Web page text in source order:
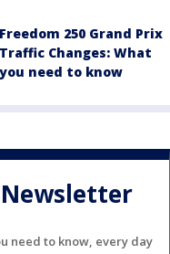
Freedom 250 Grand Prix
Traffic Changes: What
you need to know
need to know, every day